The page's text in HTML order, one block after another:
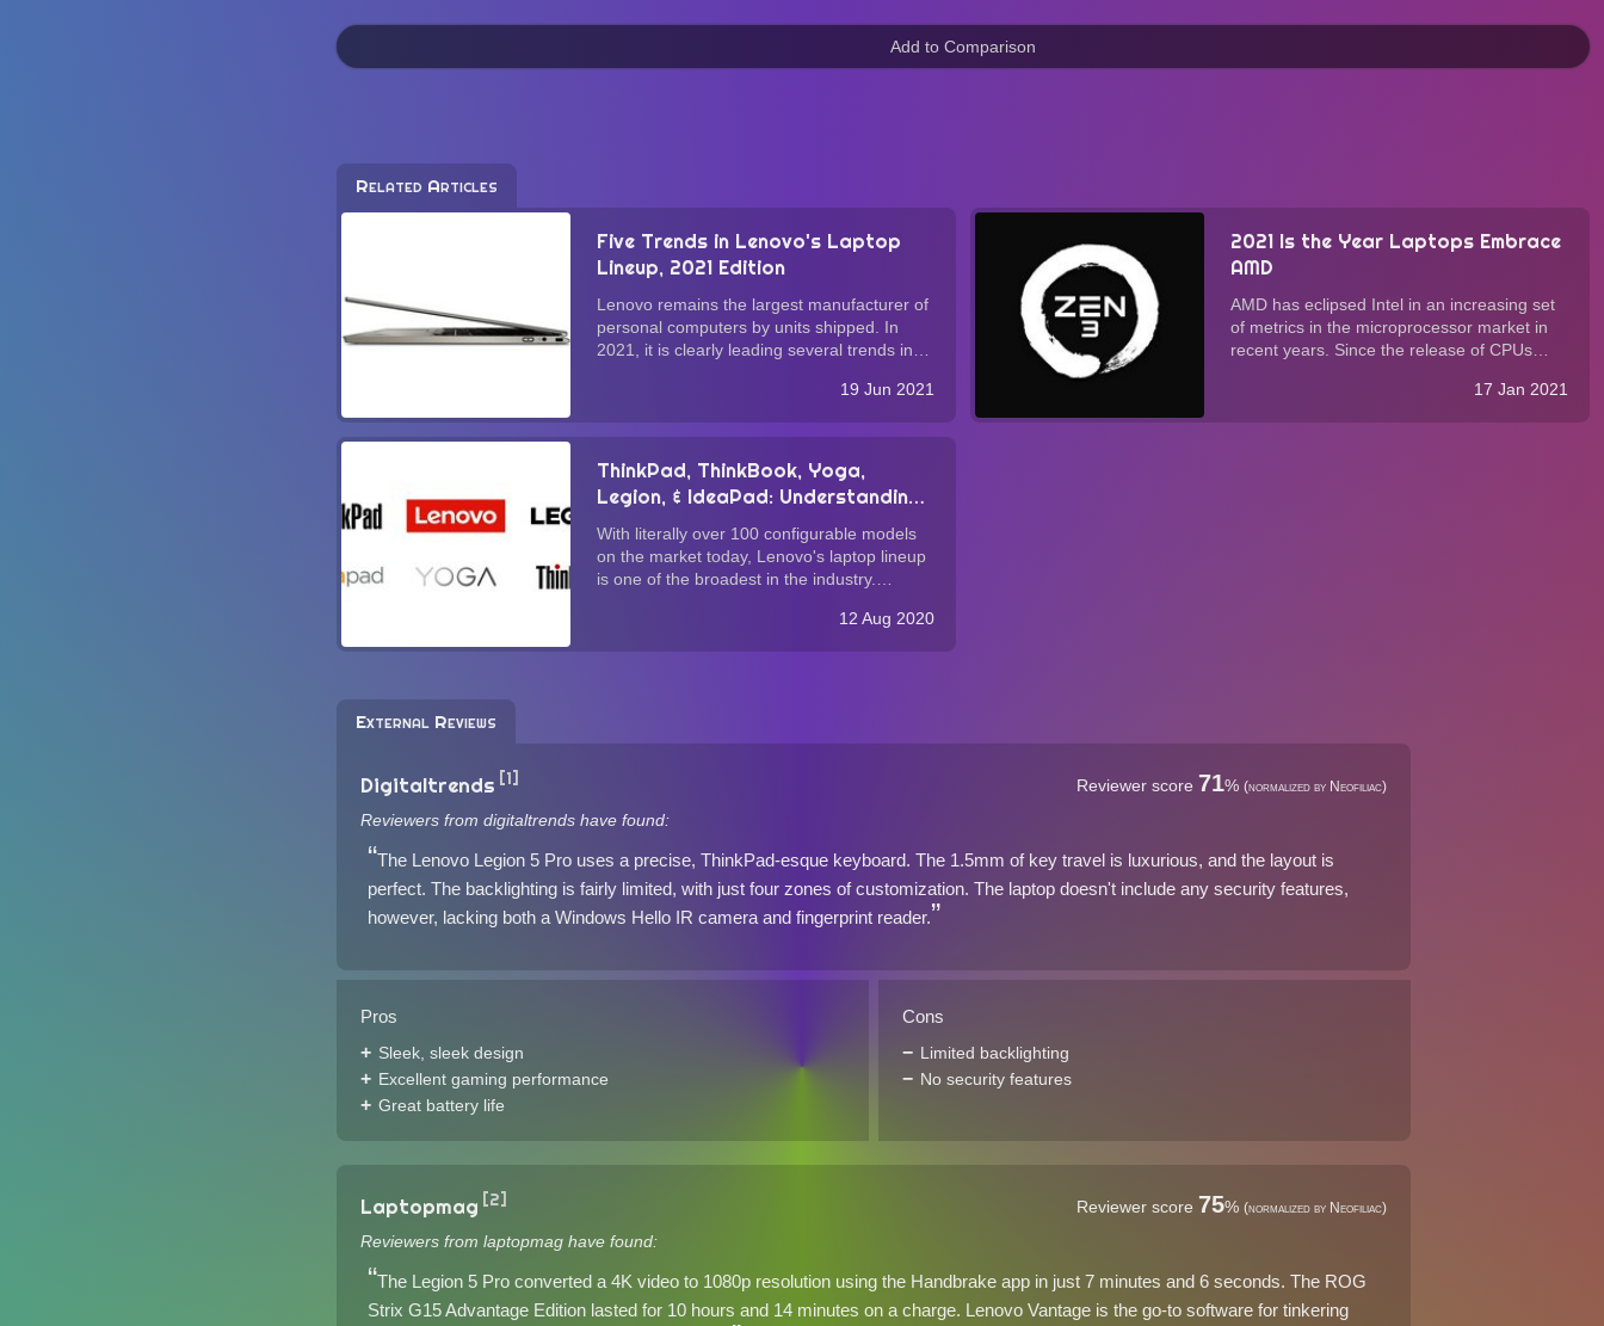
Related Articles
Five Trends in Lenovo's Laptop
Lineup, 2021 Edition
Lenovo remains the largest manufacturer of
personal computers by units shipped. In
2021, it is clearly leading several trends in
attention. In this brief guide, we delve into
19 Jun 2021
2021 Is the Year Laptops Embrace
AMD
AMD has eclipsed Intel in an increasing set
of metrics in the microprocessor market in
recent years. Since the release of CPUs
some computer manufacturers have started
17 Jan 2021
ThinkPad, ThinkBook, Yoga,
Legion, & IdeaPad: Understanding
Lenovo's Laptop Lineup
With literally over 100 configurable models
on the market today, Lenovo's laptop lineup
is one of the broadest in the industry.
more" approach (vis-à-vis Apple's "less is
12 Aug 2020
External Reviews
Digitaltrends [1] Reviewer score 71% (normalized by Neofiliac)
Reviewers from digitaltrends have found:
The Lenovo Legion 5 Pro uses a precise, ThinkPad-esque keyboard. The 1.5mm of key travel is luxurious, and the layout is
perfect. The backlighting is fairly limited, with just four zones of customization. The laptop doesn't include any security features,
however, lacking both a Windows Hello IR camera and fingerprint reader.
Pros
Sleek, sleek design
Excellent gaming performance
Great battery life
Cons
Limited backlighting
No security features
Laptopmag [2] Reviewer score 75% (normalized by Neofiliac)
Reviewers from laptopmag have found:
The Legion 5 Pro converted a 4K video to 1080p resolution using the Handbrake app in just 7 minutes and 6 seconds. The ROG
Strix G15 Advantage Edition lasted for 10 hours and 14 minutes on a charge. Lenovo Vantage is the go-to software for tinkering